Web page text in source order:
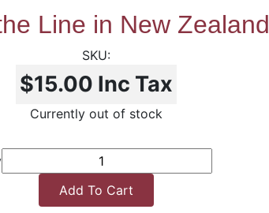
Line in New Zealand
$15.00 Inc Tax
Currently out of stock
Add To Cart